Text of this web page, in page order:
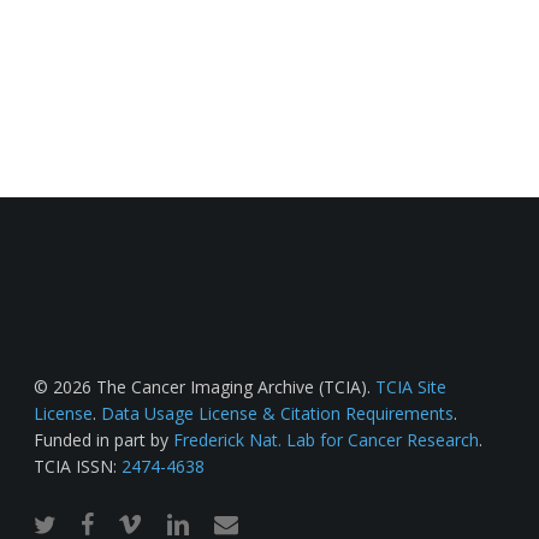
© 2026 The Cancer Imaging Archive (TCIA). TCIA Site
License. Data Usage License & Citation Requirements.
Funded in part by Frederick Nat. Lab for Cancer Research.
TCIA ISSN: 2474-4638
twitterfacebook
vimeo linkedinemail